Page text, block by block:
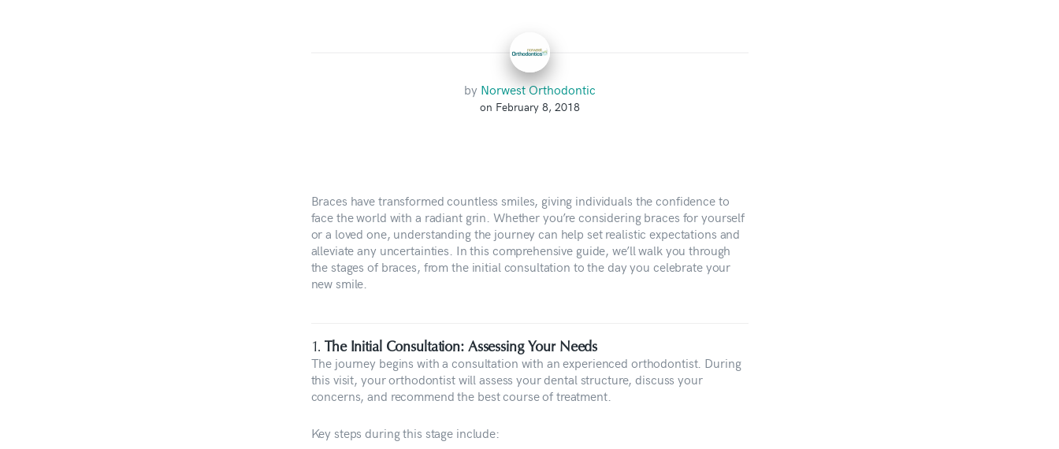
by Norwest Orthodontic
on February 8, 2018
Braces have transformed countless smiles, giving individuals the confidence to
face the world with a radiant grin. Whether you’re considering braces for yourself
or a loved one, understanding the journey can help set realistic expectations and
alleviate any uncertainties. In this comprehensive guide, we’ll walk you through
the stages of braces, from the initial consultation to the day you celebrate your
new smile.
1.The Initial Consultation: Assessing Your Needs
The journey begins with a consultation with an experienced orthodontist. During
this visit, your orthodontist will assess your dental structure, discuss your
concerns, and recommend the best course of treatment.
Key steps during this stage include: